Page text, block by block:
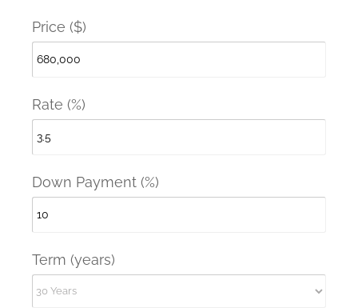
Price ($)
Rate (%)
Down Payment (%)
Term (years)